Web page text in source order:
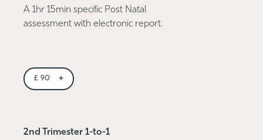
A 1hr 15min specific Post Natal
assessment with electronic report.
£ 90 +
2nd Trimester 1-to-1